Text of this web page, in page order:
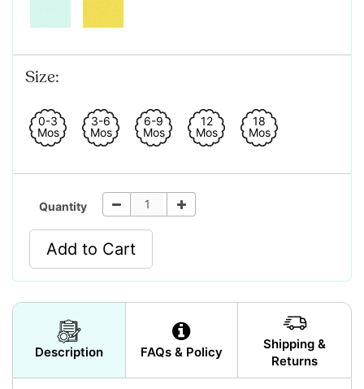
Size:
0-3
Mos
3-6
Mos
6-9
Mos
12
Mos
18
Mos
Quantity
Add to Cart
Description FAQs & Policy
Shipping &
Returns